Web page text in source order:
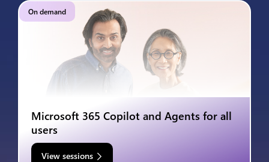
On demand
Microsoft 365 Copilot and Agents for all
users
View sessions